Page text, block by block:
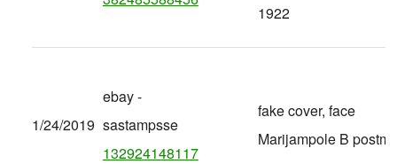
1922
1/24/2019
ebay -
sastampsse
132924148117
fake cover, face
Marijampole B